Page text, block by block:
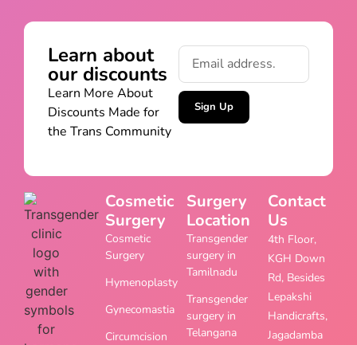
Learn about
our discounts
Learn More About
Discounts Made for
the Trans Community
Sign Up
Cosmetic
Surgery
Cosmetic
Surgery
Hymenoplasty
Gynecomastia
Circumcision
Surgery
Location
Transgender
surgery in
Tamilnadu
Transgender
surgery in
Telangana
Contact
Us
4th Floor,
KGH Down
Rd, Besides
Lepakshi
Handicrafts,
Jagadamba